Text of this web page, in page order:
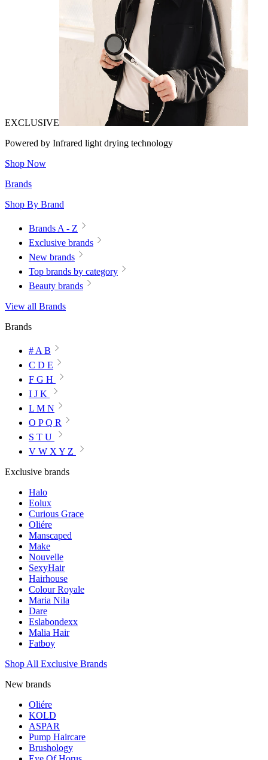
EXCLUSIVE
Powered by Infrared light drying technology
Shop Now
Brands
Shop By Brand
Brands A - Z
Exclusive brands
New brands
Top brands by category
Beauty brands
View all Brands
Brands
# A B
C D E
F G H
I J K
L M N
O P Q R
S T U
V W X Y Z
Exclusive brands
Halo
Eolux
Curious Grace
Oliére
Manscaped
Make
Nouvelle
SexyHair
Hairhouse
Colour Royale
Maria Nila
Dare
Eslabondexx
Malia Hair
Fatboy
Shop All Exclusive Brands
New brands
Oliére
KOLD
ASPAR
Pump Haircare
Brushology